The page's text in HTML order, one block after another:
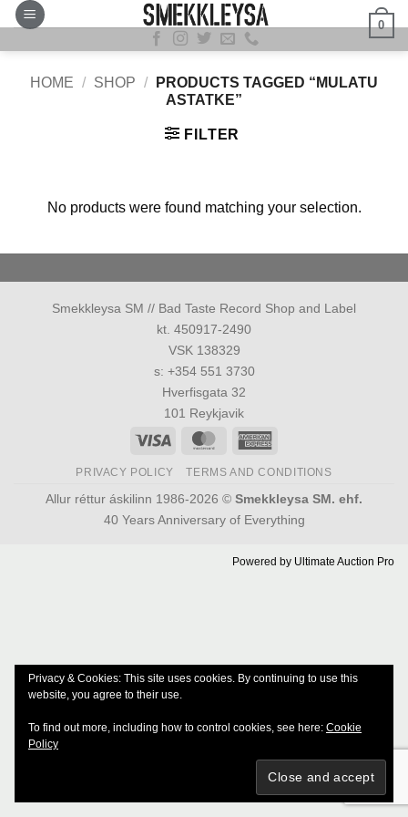
Skip
content
0
HOME / SHOP /
PRODUCTS TAGGED “MULATU
ASTATKE”
FILTER
No products were found matching your selection.
Smekkleysa SM // Bad Taste Record Shop and Label
kt. 450917-2490
VSK 138329
s: +354 551 3730
Hverfisgata 32
101 Reykjavik
Visa
MasterCard
PRIVACY POLICY TERMS AND CONDITIONS
Allur réttur áskilinn 1986-2026 © Smekkleysa SM. ehf.
40 Years Anniversary of Everything
Powered by Ultimate Auction Pro
Privacy & Cookies: This site uses cookies. By continuing to use this
website, you agree to their use.
To find out more, including how to control cookies, see here: Cookie
Policy